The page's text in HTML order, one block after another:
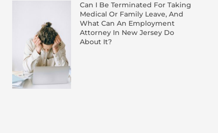
Can I Be Terminated For Taking
Medical Or Family Leave, And
What Can An Employment
Attorney In New Jersey Do
About It?